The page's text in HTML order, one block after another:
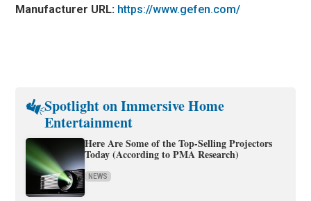
Manufacturer URL: https://www.gefen.com/
Spotlight on Immersive Home
Entertainment
Here Are Some of the Top-Selling Projectors
Today (According to PMA Research)
NEWS